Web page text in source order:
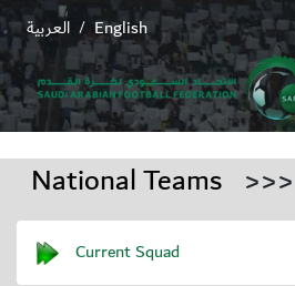
English
/ العربية
National Teams >>>
Current Squad